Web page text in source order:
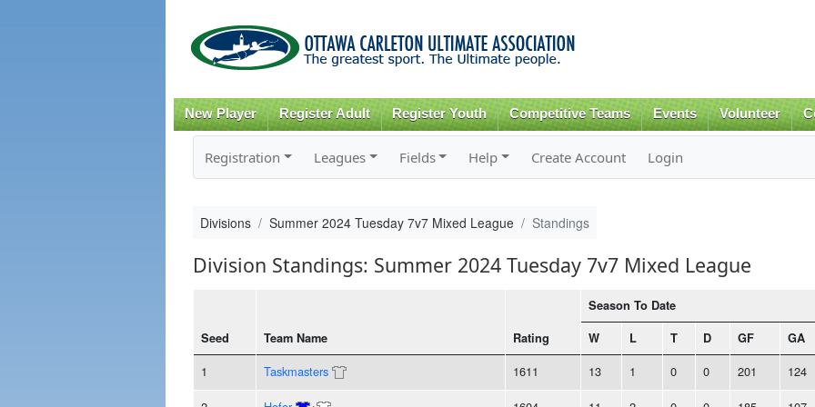
content
New Player Register Adult Register Youth Competitive Teams Events Volunteer
Registration Leagues Fields Help Create Account Login
Divisions Summer 2024 Tuesday 7v7 Mixed League Standings
Division Standings: Summer 2024 Tuesday 7v7 Mixed League
Seed Team Name Rating
Season To Date
W L T D GF GA
1 Taskmasters 1611 13 1 0 0 201 124